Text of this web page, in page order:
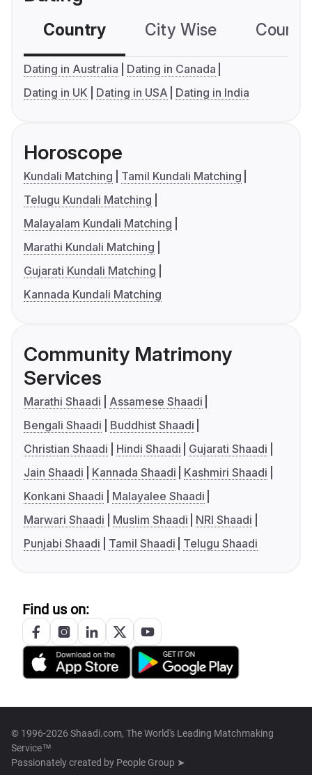
Country City Wise
Dating in Australia
Dating in Canada
Dating in UK
Dating in USA Dating in India
Horoscope
Kundali Matching
Tamil Kundali Matching
Telugu Kundali Matching
Malayalam Kundali Matching
Marathi Kundali Matching
Gujarati Kundali Matching
Kannada Kundali Matching
Community Matrimony
Services
Marathi Shaadi
Assamese Shaadi
Bengali Shaadi
Buddhist Shaadi
Christian Shaadi
Hindi Shaadi
Gujarati Shaadi
Jain Shaadi
Kannada Shaadi
Kashmiri Shaadi
Konkani Shaadi
Malayalee Shaadi
Marwari Shaadi
Muslim Shaadi
NRI Shaadi
Punjabi Shaadi
Tamil Shaadi Telugu Shaadi
Find us on:
© 1996-2026 Shaadi.com, The World's Leading Matchmaking
Service™
Passionately created by People Group ➤